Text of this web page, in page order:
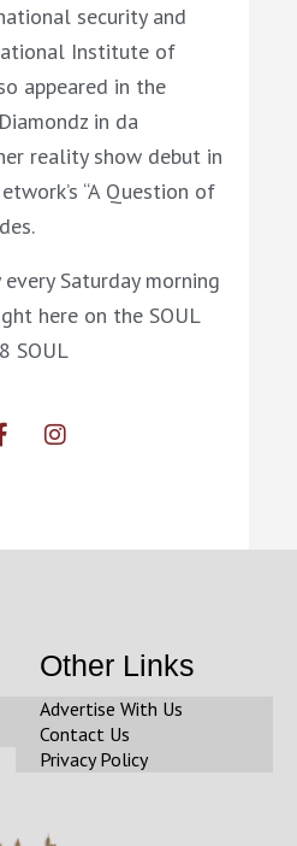
security and
Institute of
appeared in the
in da
reality show debut in
“A Question of
every Saturday morning
here on the SOUL
SOUL
F
a
o
I
n
g
Other Links
Advertise With Us
Contact Us
Privacy Policy